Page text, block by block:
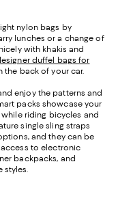
nylon bags by
lunches or a change of
with khakis and
duffel bags for
the back of your car.
enjoy the patterns and
packs showcase your
riding bicycles and
single sling straps
and they can be
to electronic
backpacks, and
styles.